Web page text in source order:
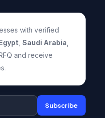
with verified
Saudi Arabia
and receive
Subscribe